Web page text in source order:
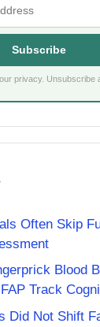
Subscribe
privacy. Unsubscribe
Often Skip
Blood
Track
Did Not Shift